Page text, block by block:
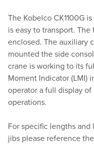
The Kobelco CK1100G
is easy to transport.
enclosed. The auxiliary
mounted the side
crane is working to its
Moment Indicator (LMI)
operator a full display
operations.
For specific lengths
jibs please reference